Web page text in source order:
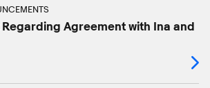
Agreement with Ina and